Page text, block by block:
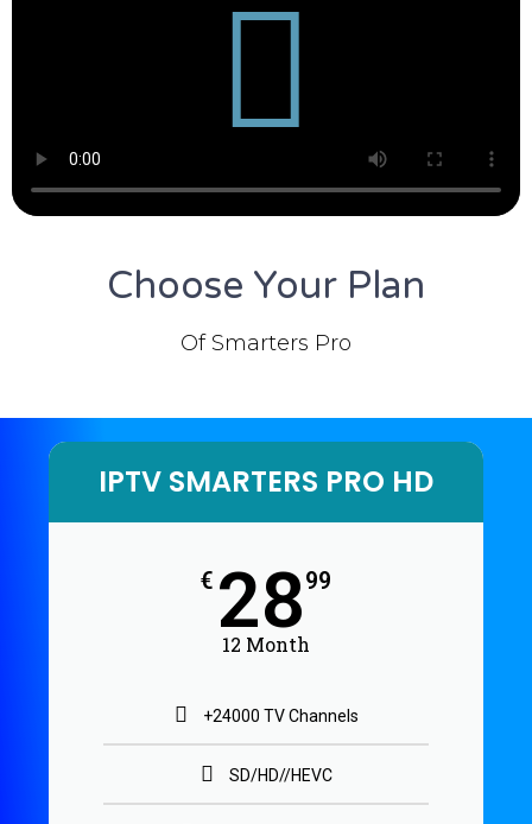
Choose Your Plan
Of Smarters Pro
IPTV SMARTERS PRO HD
€ 2899
12 Month
+24000 TV Channels
SD/HD//HEVC